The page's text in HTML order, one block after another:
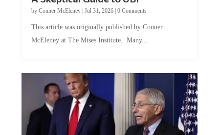
by Conner McEleney| Jul 31, 2026| 0 Comments
This article was originally published by Conner
McEleney at The Mises Institute. Many...